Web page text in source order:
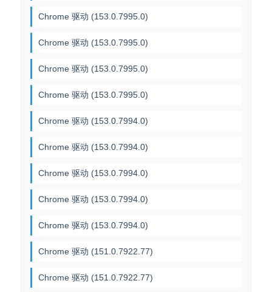
Chrome 驱动 (153.0.7995.0)
Chrome 驱动 (153.0.7995.0)
Chrome 驱动 (153.0.7995.0)
Chrome 驱动 (153.0.7995.0)
Chrome 驱动 (153.0.7994.0)
Chrome 驱动 (153.0.7994.0)
Chrome 驱动 (153.0.7994.0)
Chrome 驱动 (153.0.7994.0)
Chrome 驱动 (153.0.7994.0)
Chrome 驱动 (151.0.7922.77)
Chrome 驱动 (151.0.7922.77)